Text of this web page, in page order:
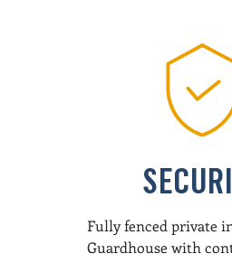
Fully fenced private
Guardhouse with